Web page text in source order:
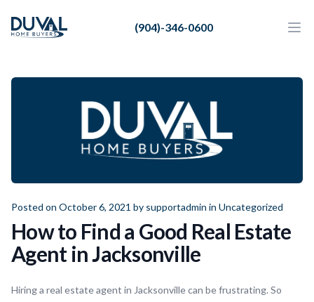
Duval Home Buyers (904)-346-0600
Duval Home Buyers
Sell
Resources
Posted on October 6, 2021 by supportadmin in Uncategorized
How to Find a Good Real Estate
Agent in Jacksonville
Hiring a real estate agent in Jacksonville can be frustrating. So